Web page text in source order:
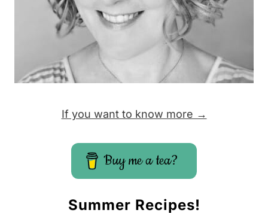
If you want to know more →
Buy me a tea?
Summer Recipes!